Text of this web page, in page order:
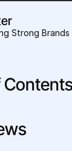
Strong Brands